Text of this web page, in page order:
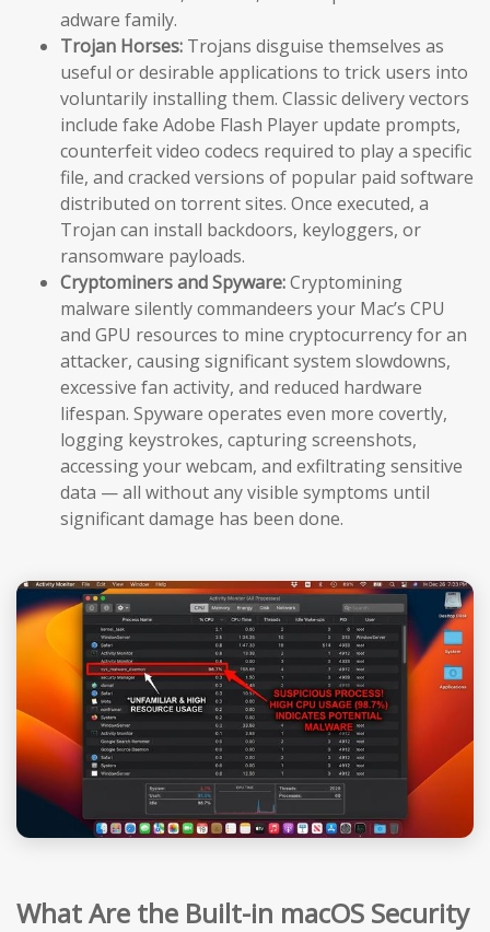
adware family.
Trojan Horses: Trojans disguise themselves as
useful or desirable applications to trick users into
voluntarily installing them. Classic delivery vectors
include fake Adobe Flash Player update prompts,
counterfeit video codecs required to play a specific
file, and cracked versions of popular paid software
distributed on torrent sites. Once executed, a
Trojan can install backdoors, keyloggers, or
ransomware payloads.
Cryptominers and Spyware:Cryptomining
malware silently commandeers your Mac’s CPU
and GPU resources to mine cryptocurrency for an
attacker, causing significant system slowdowns,
excessive fan activity, and reduced hardware
lifespan. Spyware operates even more covertly,
logging keystrokes, capturing screenshots,
accessing your webcam, and exfiltrating sensitive
data — all without any visible symptoms until
significant damage has been done.
What Are the Built-in macOS Security